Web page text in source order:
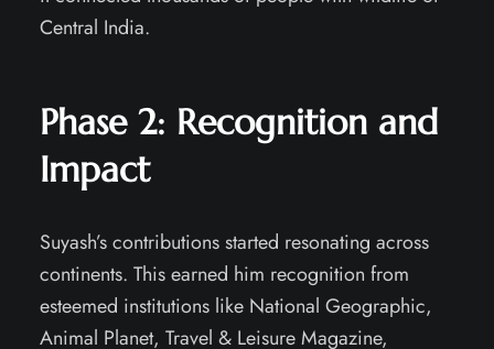
Central India.
Phase 2: Recognition and
Impact
Suyash’s contributions started resonating across
continents. This earned him recognition from
esteemed institutions like National Geographic,
Animal Planet, Travel & Leisure Magazine,